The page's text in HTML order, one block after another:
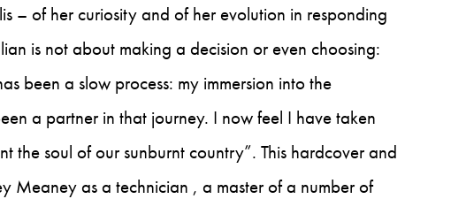
– of her curiosity and of her evolution in responding
is not about making a decision or even choosing:
been a slow process: my immersion into the
a partner in that journey. I now feel I have taken
the soul of our sunburnt country”. This hardcover and
Meaney as a technician , a master of a number of